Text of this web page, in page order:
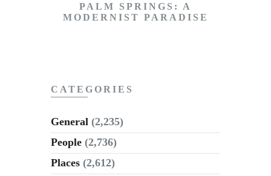
PALM SPRINGS: A
MODERNIST PARADISE
CATEGORIES
General (2,235)
People (2,736)
Places (2,612)